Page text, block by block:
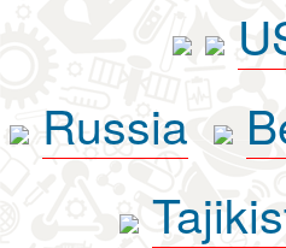
Russia